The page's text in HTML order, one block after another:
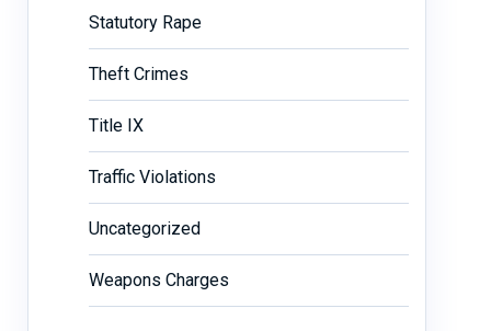
Statutory Rape
Theft Crimes
Title IX
Traffic Violations
Uncategorized
Weapons Charges